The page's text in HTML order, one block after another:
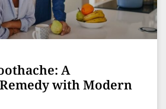
A
with Modern